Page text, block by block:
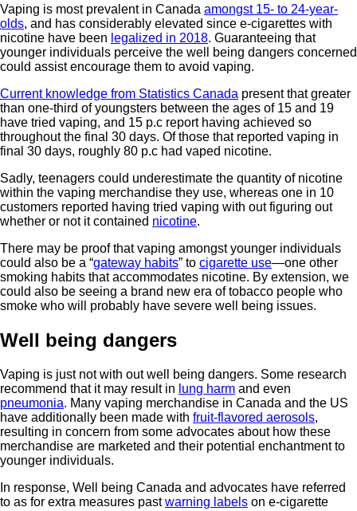
Vaping is most prevalent in Canada amongst 15- to 24-year-
olds, and has considerably elevated since e-cigarettes with
nicotine have been legalized in 2018. Guaranteeing that
younger individuals perceive the well being dangers concerned
could assist encourage them to avoid vaping.
Current knowledge from Statistics Canada present that greater
than one-third of youngsters between the ages of 15 and 19
have tried vaping, and 15 p.c report having achieved so
throughout the final 30 days. Of those that reported vaping in
final 30 days, roughly 80 p.c had vaped nicotine.
Sadly, teenagers could underestimate the quantity of nicotine
within the vaping merchandise they use, whereas one in 10
customers reported having tried vaping with out figuring out
whether or not it contained nicotine.
There may be proof that vaping amongst younger individuals
could also be a “gateway habits” to cigarette use—one other
smoking habits that accommodates nicotine. By extension, we
could also be seeing a brand new era of tobacco people who
smoke who will probably have severe well being issues.
Well being dangers
Vaping is just not with out well being dangers. Some research
recommend that it may result in lung harm and even
pneumonia. Many vaping merchandise in Canada and the US
have additionally been made with fruit-flavored aerosols,
resulting in concern from some advocates about how these
merchandise are marketed and their potential enchantment to
younger individuals.
In response, Well being Canada and advocates have referred
to as for extra measures pastwarning labels on e-cigarette